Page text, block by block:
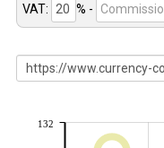
VAT: % -
132